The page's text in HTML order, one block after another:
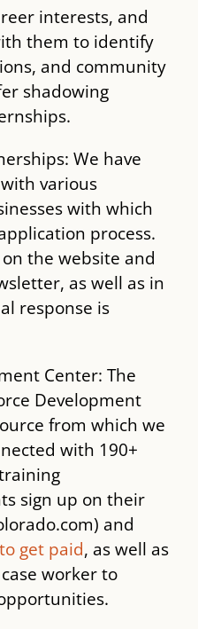
interests, and
them to identify
and community
shadowing
We have
various
with which
process.
the website and
as well as in
response is
Center: The
Development
from which we
with 190+
sign up on their
and
get paid, as well as
worker to